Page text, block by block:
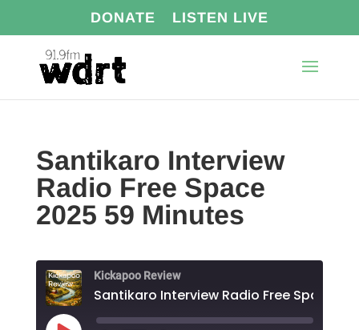
DONATE LISTEN LIVE
Santikaro Interview
Radio Free Space
2025 59 Minutes
Kickapoo Review